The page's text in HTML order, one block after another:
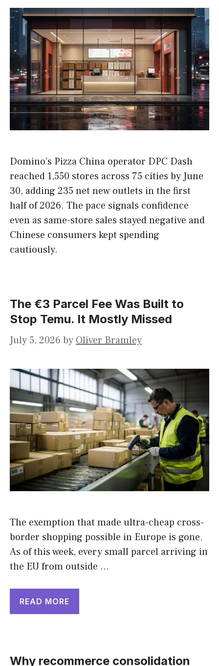
Domino’s Pizza China operator DPC Dash
reached 1,550 stores across 75 cities by June
30, adding 235 net new outlets in the first
half of 2026. The pace signals confidence
even as same-store sales stayed negative and
Chinese consumers kept spending
cautiously.
The €3 Parcel Fee Was Built to
Stop Temu. It Mostly Missed
July 5, 2026 by Oliver Bramley
The exemption that made ultra-cheap cross-
border shopping possible in Europe is gone.
As of this week, every small parcel arriving in
the EU from outside …
READ MORE
Why recommerce consolidation